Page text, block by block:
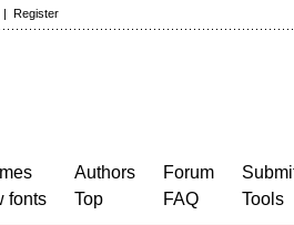
| Register
fonts
Authors
Top
Forum
FAQ
Tools